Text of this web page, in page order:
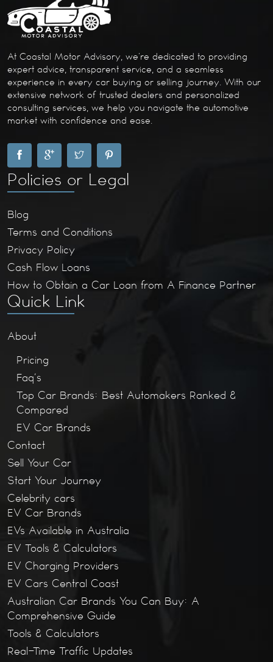
At Coastal Motor Advisory, we’re dedicated to providing
expert advice, transparent service, and a seamless
experience in every car buying or selling journey. With our
extensive network of trusted dealers and personalized
consulting services, we help you navigate the automotive
market with confidence and ease.
Policies or Legal
Blog
Terms and Conditions
Privacy Policy
Cash Flow Loans
How to Obtain a Car Loan from A Finance Partner
Quick Link
About
Pricing
Faq’s
Top Car Brands: Best Automakers Ranked &
Compared
EV Car Brands
Contact
Sell Your Car
Start Your Journey
Celebrity cars
EV Car Brands
EVs Available in Australia
EV Tools & Calculators
EV Charging Providers
EV Cars Central Coast
Australian Car Brands You Can Buy: A
Comprehensive Guide
Tools & Calculators
Real-Time Traffic Updates